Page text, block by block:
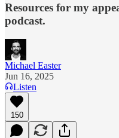
Resources for my
podcast.
Michael Easter
Jun 16, 2025
Listen
150